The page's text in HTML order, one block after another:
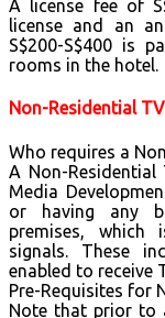
A license fee of
license and an
S$200-S$400 is
rooms in the hotel.
Non-Residential
Who requires a
A Non-
Media
or having any
premises, which
signals. These
enabled to receive
Pre-Requisites for
Note that prior to